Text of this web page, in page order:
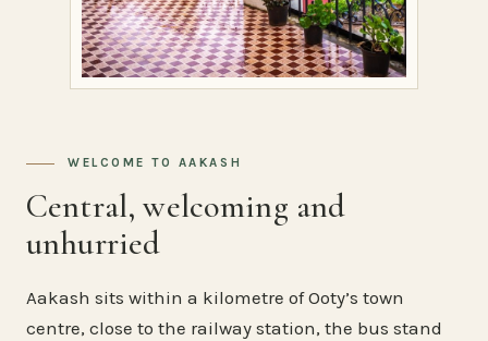
WELCOME TO AAKASH
Central, welcoming and
unhurried
Aakash sits within a kilometre of Ooty’s town
centre, close to the railway station, the bus stand